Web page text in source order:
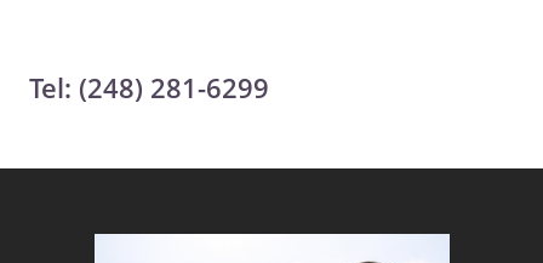
Tel: (248) 281-6299